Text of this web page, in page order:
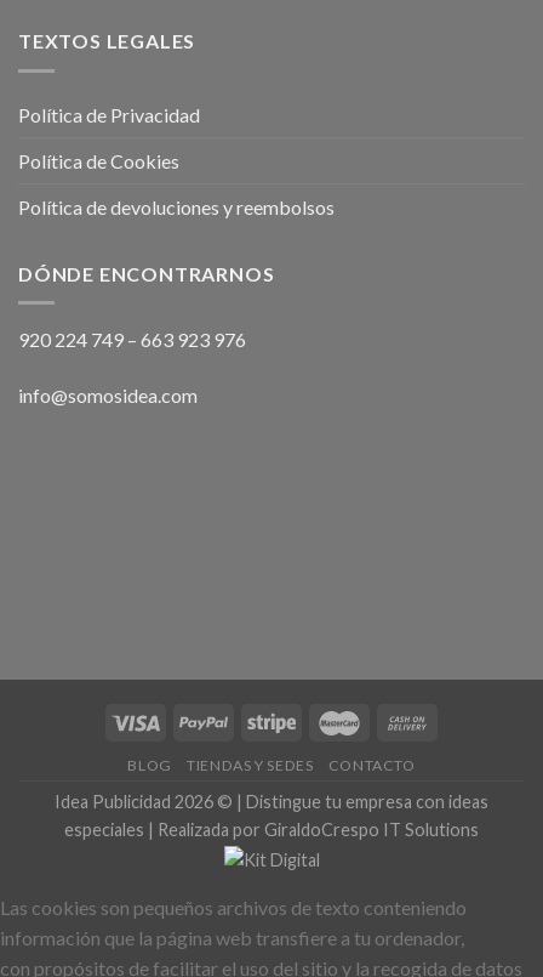
TEXTOS LEGALES
Política de Privacidad
Política de Cookies
Política de devoluciones y reembolsos
DÓNDE ENCONTRARNOS
920 224 749 – 663 923 976
info@somosidea.com
BLOG TIENDAS Y SEDES CONTACTO
Idea Publicidad 2026 © | Distingue tu empresa con ideas
especiales | Realizada por GiraldoCrespo IT Solutions
Las cookies son pequeños archivos de texto conteniendo
información que la página web transfiere a tu ordenador,
con propósitos de facilitar el uso del sitio y la recogida de datos